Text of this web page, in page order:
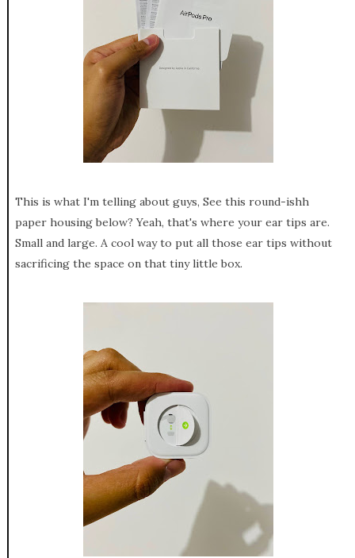
This is what I'm telling about guys, See this round-ishh
paper housing below? Yeah, that's where your ear tips are.
Small and large. A cool way to put all those ear tips without
sacrificing the space on that tiny little box.